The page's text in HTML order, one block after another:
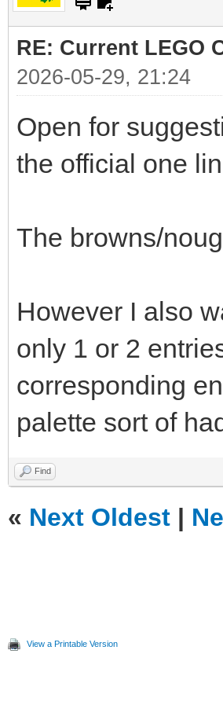
RE: Current LEGO
2026-05-29, 21:24
Open for
the official one
The browns/
However I also
only 1 or 2
corresponding
palette sort of
Find
« Next Oldest |
View a Printable Version